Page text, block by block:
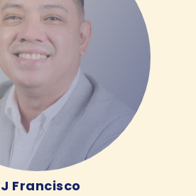
Francisco